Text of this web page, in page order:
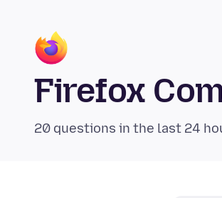
Firefox
20 questions in the last 24